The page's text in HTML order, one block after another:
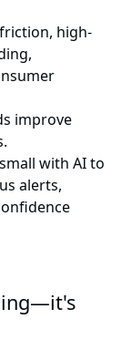
high-
improve
with AI to
alerts,